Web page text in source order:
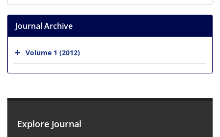
Journal Archive
Volume 1 (2012)
Explore Journal